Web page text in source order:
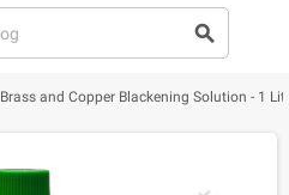
search
Brass and Copper Blackening Solution - 1